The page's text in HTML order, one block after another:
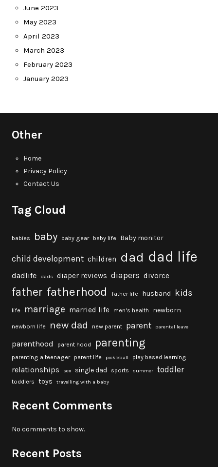
June 2023
May 2023
April 2023
March 2023
February 2023
January 2023
Other
Home
Privacy Policy
Contact Us
Tag Cloud
babies baby baby gear baby life Baby monitor
child development children dad dad life
dadlife dads diaper reviews diapers divorce
father fatherhood father life husband kids
life marriage married life men's health newborn
newborn life new dad new parent parent parental leave
parenthood parent hood parenting
parenting a teenager parent life pickleball play based learning
relationships sex single dad sports summer toddler
toddlers toys travelling with a baby
Recent Comments
No comments to show.
Recent Posts